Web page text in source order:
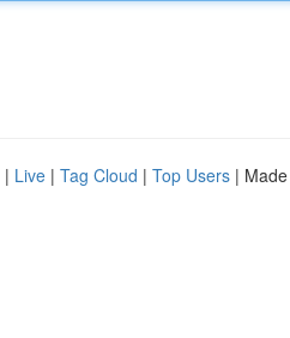
| Live | Tag Cloud | Top Users |